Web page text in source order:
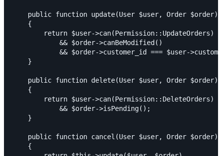
public function update(User $user, Order
    {
        return $user->can(Permission::UpdateOrders)
            && $order->canBeModified()
&& $order->customer_id === $user-
    }
public function delete(User $user, Order
    {
        return $user->can(Permission::DeleteOrders)
            && $order->isPending();
    }
public function cancel(User $user, Order
    {